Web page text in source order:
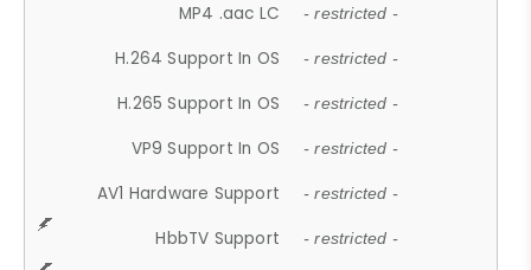
MP4 .aac LC - restricted -
H.264 Support In OS - restricted -
H.265 Support In OS - restricted -
VP9 Support In OS - restricted -
AV1 Hardware Support - restricted -
HbbTV Support - restricted -